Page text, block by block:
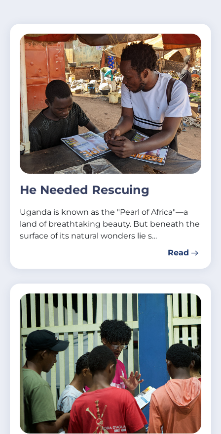
He Needed Rescuing
Uganda is known as the "Pearl of Africa"—a
land of breathtaking beauty. But beneath the
surface of its natural wonders lie s…
Read